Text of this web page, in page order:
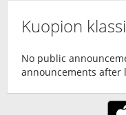
Kuopion
No public
announcements after